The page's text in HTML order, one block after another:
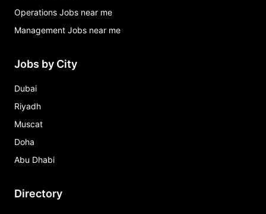
Operations Jobs near me
Management Jobs near me
Jobs by City
Dubai
Riyadh
Muscat
Doha
Abu Dhabi
Directory